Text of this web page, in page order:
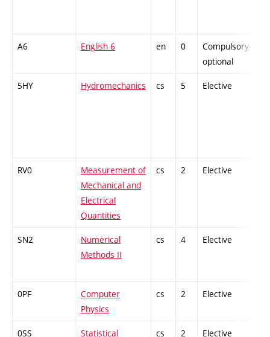
A6 English 6 en 0
Compulsory-
optional
5HY Hydromechanics cs 5 Elective
RV0
Measurement of
Mechanical and
Electrical
Quantities
cs 2 Elective
SN2
Numerical
Methods II
cs 4 Elective
0PF
Computer
Physics
cs 2 Elective
0SS
Statistical
cs 2 Elective